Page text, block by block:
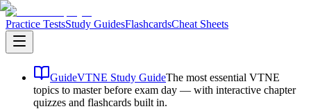
Practice TestsStudy GuidesFlashcardsCheat Sheets
GuideVTNE Study GuideThe most essential VTNE
topics to master before exam day — with interactive chapter
quizzes and flashcards built in.